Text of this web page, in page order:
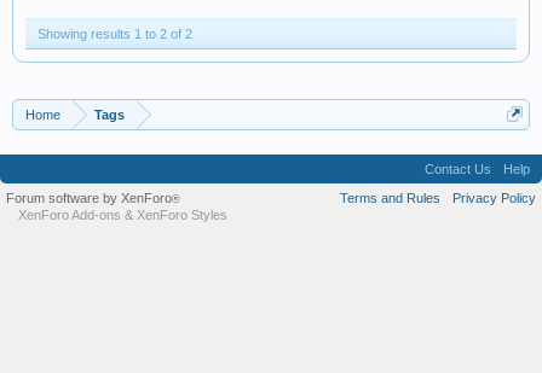
Showing results 1 to 2 of 2
Home Tags
Contact Us
Help
Terms and Rules
Privacy Policy
Forum software by XenForo®
XenForo Add-ons & XenForo Styles